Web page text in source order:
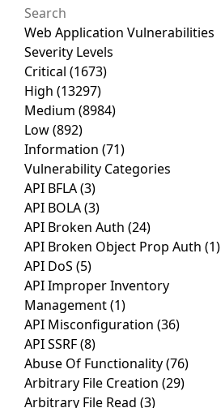
Web Application Vulnerabilities
Severity Levels
Critical (1673)
High (13297)
Medium (8984)
Low(892)
Information (71)
Vulnerability Categories
API BFLA(3)
API BOLA(3)
API Broken Auth (24)
API Broken Object Prop Auth (1)
API DoS (5)
API Improper Inventory
Management(1)
API Misconfiguration (36)
API SSRF(8)
Abuse Of Functionality(76)
Arbitrary File Creation (29)
Arbitrary File Read (3)